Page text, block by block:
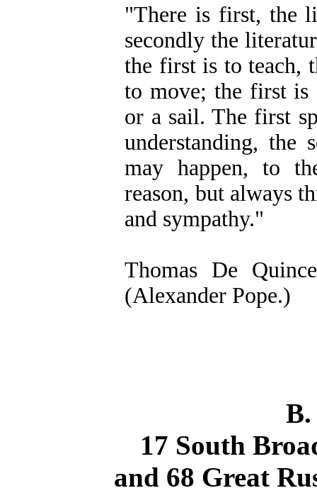
"There is first, the
secondly the
the first is to teach,
to move; the first is
or a sail. The first
understanding, the
may happen, to
reason, but always
and sympathy."
Thomas De
(Alexander Pope.)
17 South
and 68 Great